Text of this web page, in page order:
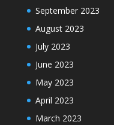
September 2023
August 2023
July 2023
June 2023
May 2023
April 2023
March 2023